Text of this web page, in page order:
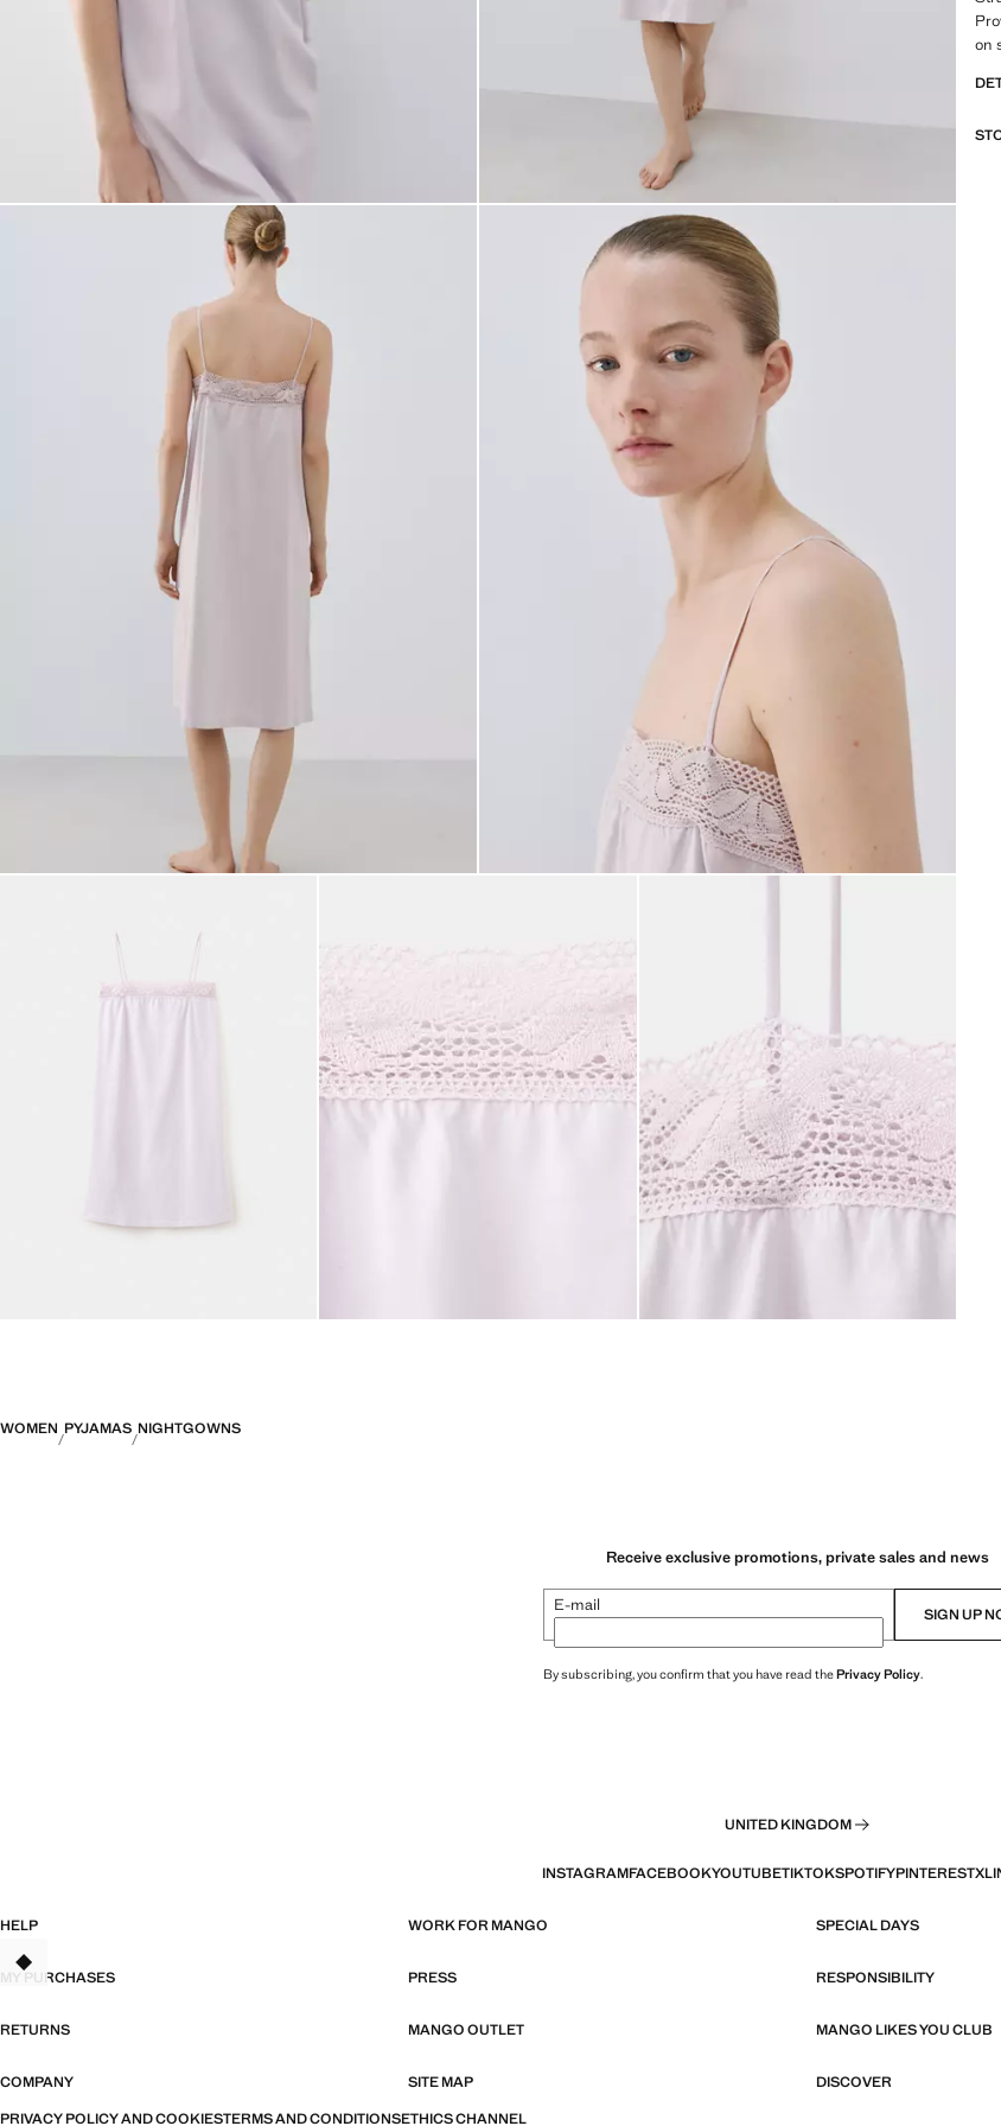
on
WOMEN PYJAMAS NIGHTGOWNS
Receive exclusive promotions, private sales and news
E-mail SIGN UP
By subscribing, you confirm that you have read thePrivacy Policy.
UNITED KINGDOM
INSTAGRAMFACEBOOKYOUTUBETIKTOKSPOTIFYPINTERESTX
HELP WORK FOR MANGO SPECIAL DAYS
MY PURCHASES PRESS RESPONSIBILITY
RETURNS MANGO OUTLET MANGO LIKES YOU CLUB
COMPANY SITE MAP
DISCOVER
PRIVACY POLICY AND COOKIESTERMS AND CONDITIONSETHICS CHANNEL